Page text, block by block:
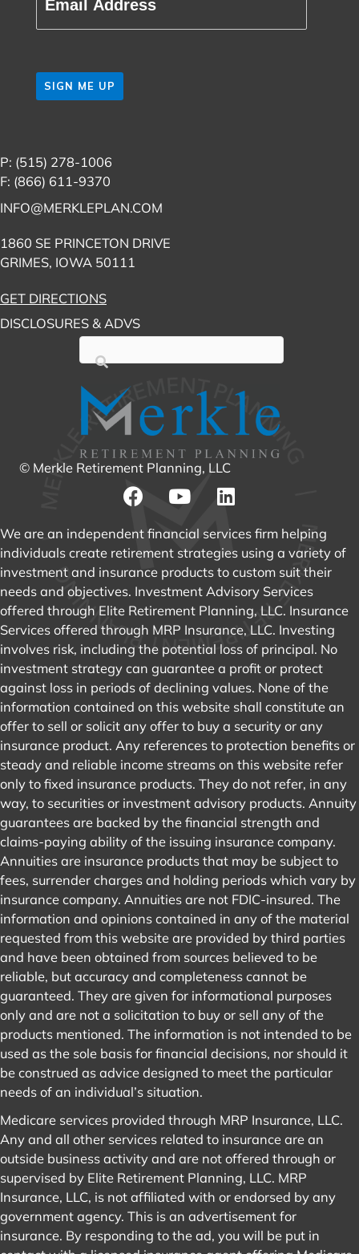
(Required)
CAPTCHA
P: (515) 278-1006
F: (866) 611-9370
INFO@MERKLEPLAN.COM
1860 SE PRINCETON DRIVE
GRIMES, IOWA 50111
GET DIRECTIONS
DISCLOSURES & ADVS
© Merkle Retirement Planning, LLC
We are an independent financial services firm helping
individuals create retirement strategies using a variety of
investment and insurance products to custom suit their
needs and objectives. Investment Advisory Services
offered through Elite Retirement Planning, LLC. Insurance
Services offered through MRP Insurance, LLC. Investing
involves risk, including the potential loss of principal. No
investment strategy can guarantee a profit or protect
against loss in periods of declining values. None of the
information contained on this website shall constitute an
offer to sell or solicit any offer to buy a security or any
insurance product. Any references to protection benefits or
steady and reliable income streams on this website refer
only to fixed insurance products. They do not refer, in any
way, to securities or investment advisory products. Annuity
guarantees are backed by the financial strength and
claims-paying ability of the issuing insurance company.
Annuities are insurance products that may be subject to
fees, surrender charges and holding periods which vary by
insurance company. Annuities are not FDIC-insured. The
information and opinions contained in any of the material
requested from this website are provided by third parties
and have been obtained from sources believed to be
reliable, but accuracy and completeness cannot be
guaranteed. They are given for informational purposes
only and are not a solicitation to buy or sell any of the
products mentioned. The information is not intended to be
used as the sole basis for financial decisions, nor should it
be construed as advice designed to meet the particular
needs of an individual’s situation.
Medicare services provided through MRP Insurance, LLC.
Any and all other services related to insurance are an
outside business activity and are not offered through or
supervised by Elite Retirement Planning, LLC. MRP
Insurance, LLC, is not affiliated with or endorsed by any
government agency. This is an advertisement for
insurance. By responding to the ad, you will be put in